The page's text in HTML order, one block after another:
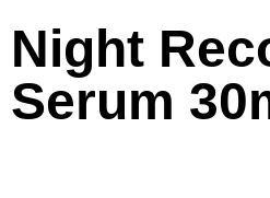
Night
Serum